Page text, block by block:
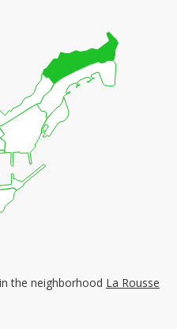
the neighborhood La Rousse